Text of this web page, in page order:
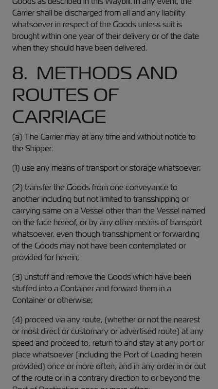
Carrier shall be discharged from all and any liability
whatsoever in respect of the Goods unless suit is
brought within one year of their delivery or of the date
when they should have been delivered.
8. METHODS AND
ROUTES OF
CARRIAGE
(a) The Carrier may at any time and without notice to
the Shipper:
(1) use any means of transport or storage whatsoever;
(2) transfer the Goods from one conveyance to
another including but not limited to transshipping or
carrying same on a Vessel other than the Vessel named
on the face hereof, or by any other means of transport
whatsoever, even though transshipment or forwarding
of the Goods may not have been contemplated or
provided for herein;
(3) unstuff and remove the Goods which have been
stuffed into a Container and forward them in a
Container or otherwise;
(4) proceed via any route, (whether or not the nearest
or most direct or customary or advertised route) at any
speed and proceed to, return to and stay at any port or
place whatsoever (including the Port of Loading herein
provided) once or more often, and in any order in or out
of the route or in a contrary direction to or beyond the